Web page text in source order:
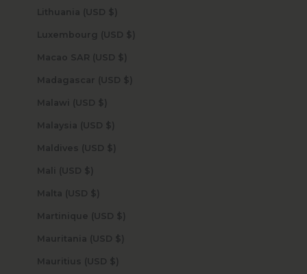
Lithuania (USD $)
Luxembourg (USD $)
Macao SAR (USD $)
Madagascar (USD $)
Malawi (USD $)
Malaysia (USD $)
Maldives (USD $)
Mali (USD $)
Malta (USD $)
Martinique (USD $)
Mauritania (USD $)
Mauritius (USD $)